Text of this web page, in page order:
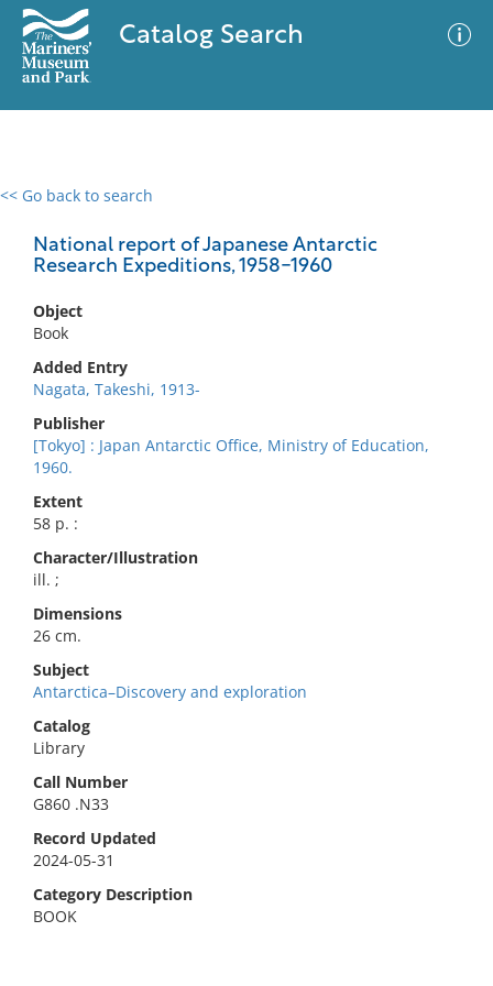
Catalog Search
<< Go back to search
National report of Japanese Antarctic
Research Expeditions, 1958-1960
Object
Book
Added Entry
Nagata, Takeshi, 1913-
Publisher
[Tokyo] : Japan Antarctic Office, Ministry of Education,
1960.
Extent
58 p. :
Character/Illustration
ill. ;
Dimensions
26 cm.
Subject
Antarctica–Discovery and exploration
Catalog
Library
Call Number
G860 .N33
Record Updated
2024-05-31
Category Description
BOOK
0 results